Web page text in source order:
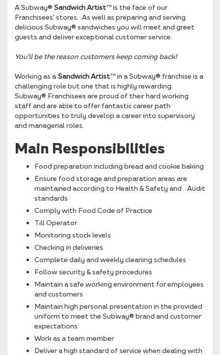
A Subway® Sandwich Artist™ is the face of our
Franchisees’ stores. As well as preparing and serving
delicious Subway® sandwiches you will meet and greet
guests and deliver exceptional customer service.
You’ll be the reason customers keep coming back!
Working as a Sandwich Artist™ in a Subway® franchise is a
challenging role but one that is highly rewarding.
Subway® Franchisees are proud of their hard working
staff and are able to offer fantastic career path
opportunities to truly develop a career into supervisory
and managerial roles.
Main Responsibilities
Food preparation including bread and cookie baking
Ensure food storage and preparation areas are
maintained according to Health & Safety and Audit
standards
Comply with Food Code of Practice
Till Operator
Monitoring stock levels
Checking in deliveries
Complete daily and weekly cleaning schedules
Follow security & safety procedures
Maintain a safe working environment for employees
and customers
Maintain high personal presentation in the provided
uniform to meet the Subway® brand and customer
expectations
Work as a team member
Deliver a high standard of service when dealing with